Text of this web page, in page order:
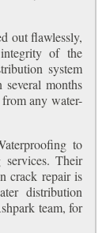
out flawlessly,
of the
system
months
any water-
to
services. Their
crack repair is
distribution
team, for